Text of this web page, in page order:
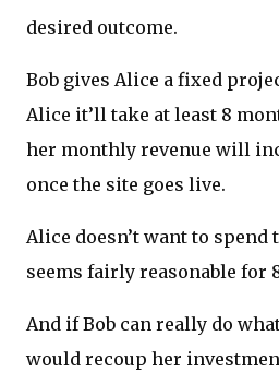
desired outcome.
Bob gives Alice a fixed
Alice it’ll take at least 8
her monthly revenue will
once the site goes live.
Alice doesn’t want to
seems fairly reasonable for
And if Bob can really do
would recoup her